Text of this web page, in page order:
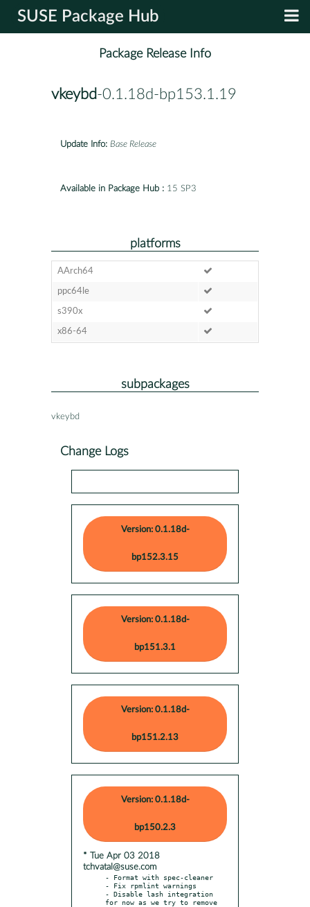
SUSE Package Hub
Package Release Info
vkeybd-0.1.18d-bp153.1.19
Update Info: Base Release
Available in Package Hub : 15 SP3
platforms
AArch64
ppc64le
s390x
x86-64
subpackages
vkeybd
Change Logs
Version: 0.1.18d-
bp152.3.15
Version: 0.1.18d-
bp151.3.1
Version: 0.1.18d-
bp151.2.13
Version: 0.1.18d-
bp150.2.3
* Tue Apr 03 2018
tchvatal@suse.com
- Format with spec-cleaner
- Fix rpmlint warnings
- Disable lash integration
for now as we try to remove